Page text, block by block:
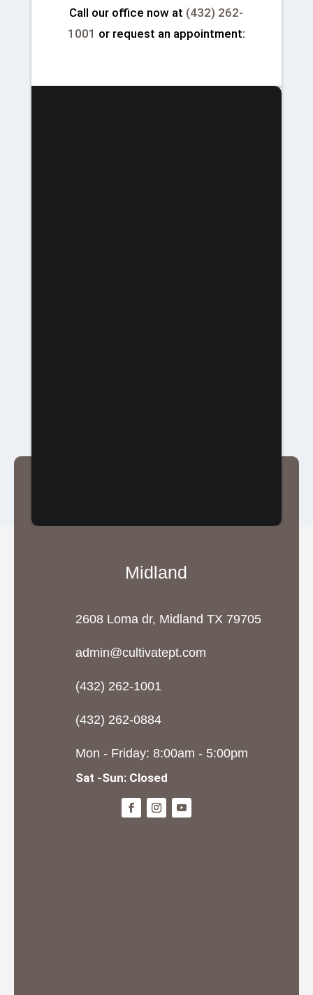
Call our office now at (432) 262-
1001 or request an appointment:
Midland
2608 Loma dr, Midland TX 79705
admin@cultivatept.com
(432) 262-1001
(432) 262-0884
Mon - Friday: 8:00am - 5:00pm
Sat -Sun: Closed